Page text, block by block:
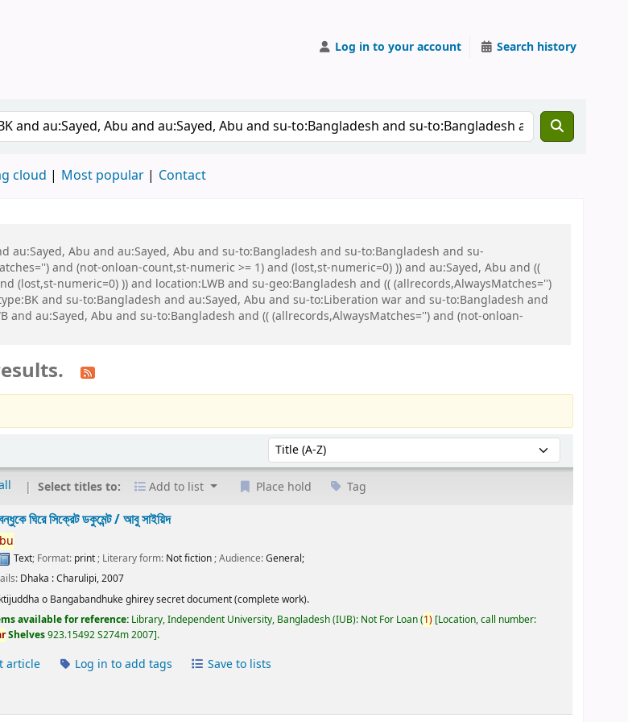
Log in to your account Search history
cloud Most popular Contact
au:Sayed, Abu and au:Sayed, Abu and su-to:Bangladesh and su-to:Bangladesh and su-
and (not-onloan-count,st-numeric >= 1) and (lost,st-numeric=0) )) and au:Sayed, Abu and ((
(lost,st-numeric=0) )) and location:LWB and su-geo:Bangladesh and (( (allrecords,AlwaysMatches='')
and su-to:Bangladesh and au:Sayed, Abu and su-to:Liberation war and su-to:Bangladesh and
au:Sayed, Abu and su-to:Bangladesh and (( (allrecords,AlwaysMatches='') and (not-onloan-
Sort by:
Select titles to: Add to list Place hold Tag
ঘিরে সিক্রেট ডকুমেন্ট /আবু সাইয়িদ
Text; Format: print; Literary form: Not fiction; Audience:General;
Dhaka :Charulipi,2007
o Bangabandhuke ghirey secret document (complete work).
available for reference: Library, Independent University, Bangladesh (IUB): Not For Loan(1) Location, call number:
Shelves923.15492 S274m 2007 .
article Log in to add tags Save to lists